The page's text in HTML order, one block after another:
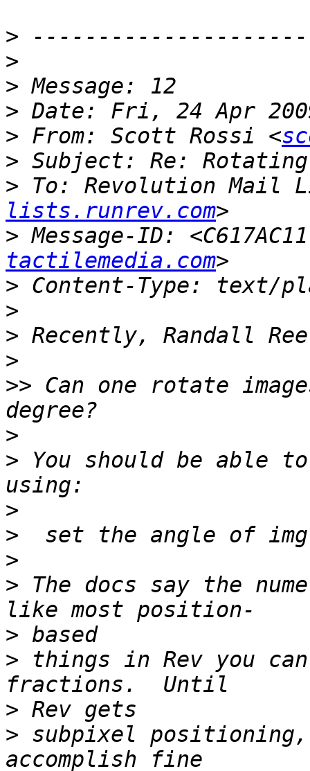
>
>
>
>
> From: Scott Rossi <
>
> To: Revolution Mail
lists.runrev.com
> Message-ID:
tactilemedia.com
>
>
>
>
>> Can one rotate
>
> You should be able
>
>
>
> The docs say the
>
> things in Rev you
>
> subpixel